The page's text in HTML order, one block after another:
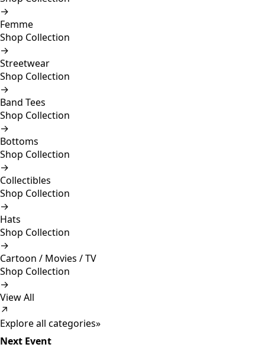
→
Femme
Shop Collection
→
Streetwear
Shop Collection
→
Band Tees
Shop Collection
→
Bottoms
Shop Collection
→
Collectibles
Shop Collection
→
Hats
Shop Collection
→
Cartoon / Movies / TV
Shop Collection
→
View All
↗
Explore all categories»
Next Event